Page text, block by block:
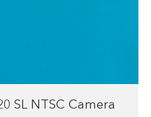
SL NTSC Camera